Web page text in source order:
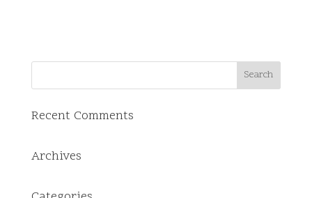
Recent Comments
Archives